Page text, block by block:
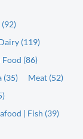
(119)
Food (86)
(35)
Meat (52)
| Fish (39)